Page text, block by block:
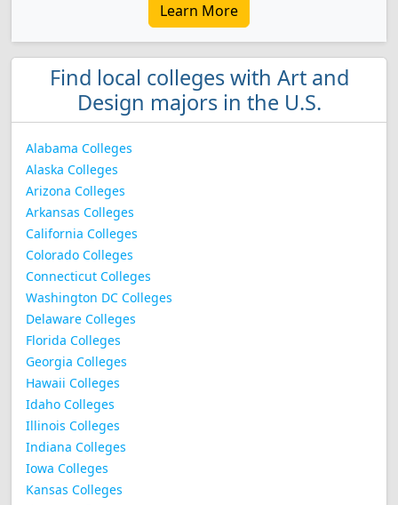
Learn More
Find local colleges with Art and
Design majors in the U.S.
Alabama Colleges
Alaska Colleges
Arizona Colleges
Arkansas Colleges
California Colleges
Colorado Colleges
Connecticut Colleges
Washington DC Colleges
Delaware Colleges
Florida Colleges
Georgia Colleges
Hawaii Colleges
Idaho Colleges
Illinois Colleges
Indiana Colleges
Iowa Colleges
Kansas Colleges